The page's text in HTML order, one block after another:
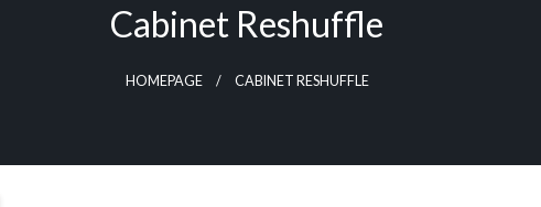
Cabinet Reshuffle
HOMEPAGE CABINET RESHUFFLE